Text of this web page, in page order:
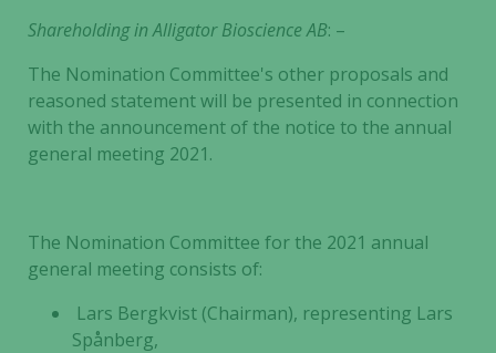
Shareholding inAlligator Bioscience AB: –
The Nomination Committee's other proposals and
reasoned statement will be presented in connection
with the announcement of the notice to the annual
general meeting 2021.
The Nomination Committee for the 2021 annual
general meeting consists of:
Lars Bergkvist (Chairman), representing Lars
Spånberg,
Necessary